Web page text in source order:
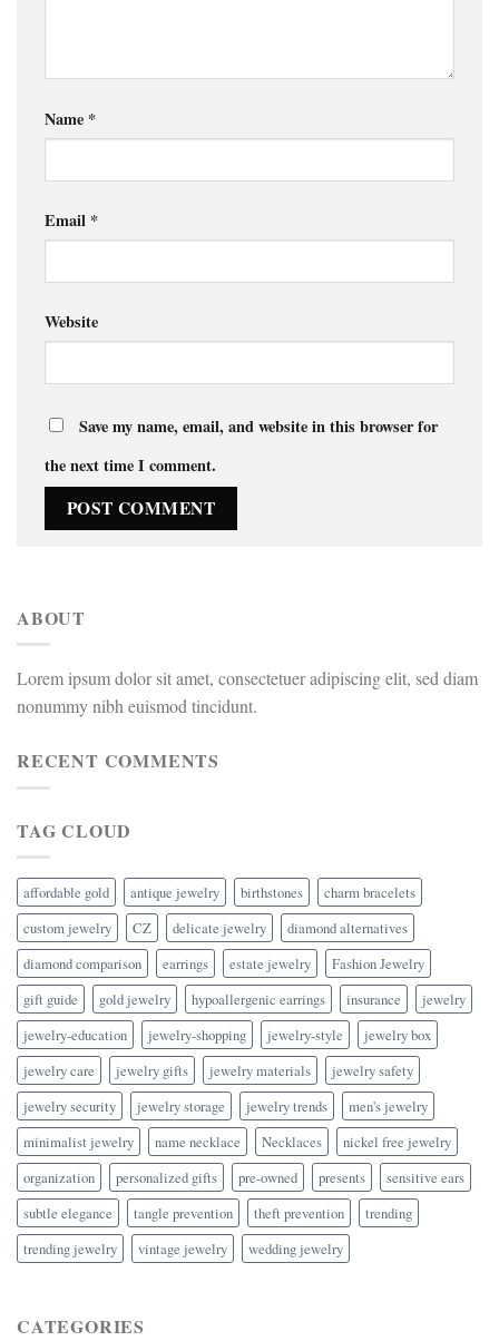
Name *
Email *
Website
Save my name, email, and website in this browser for
the next time I comment.
ABOUT
Lorem ipsum dolor sit amet, consectetuer adipiscing elit, sed diam
nonummy nibh euismod tincidunt.
RECENT COMMENTS
TAG CLOUD
affordable gold antique jewelry birthstones
charm bracelets
custom jewelry
CZ delicate jewelry
diamond alternatives
diamond comparison
earrings estate jewelry
Fashion Jewelry
gift guide
gold jewelry hypoallergenic earrings insurance
jewelry
jewelry-education
jewelry-shopping jewelry-style
jewelry box
jewelry care
jewelry gifts jewelry materials
jewelry safety
jewelry security
jewelry storage jewelry trends
men's jewelry
minimalist jewelry
name necklace Necklaces
nickel free jewelry
organization
personalized gifts pre-owned presents
sensitive ears
subtle elegance
tangle prevention theft prevention
trending
trending jewelry
vintage jewelry wedding jewelry
CATEGORIES